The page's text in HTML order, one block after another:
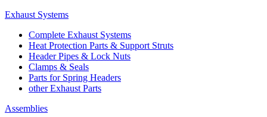
Exhaust Systems
Complete Exhaust Systems
Heat Protection Parts & Support Struts
Header Pipes & Lock Nuts
Clamps & Seals
Parts for Spring Headers
other Exhaust Parts
Assemblies